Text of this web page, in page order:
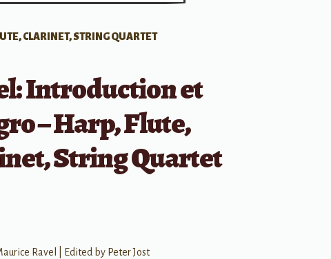
CLARINET, STRING QUARTET
Introduction et
– Harp, Flute,
String Quartet
Ravel | Edited by Peter Jost